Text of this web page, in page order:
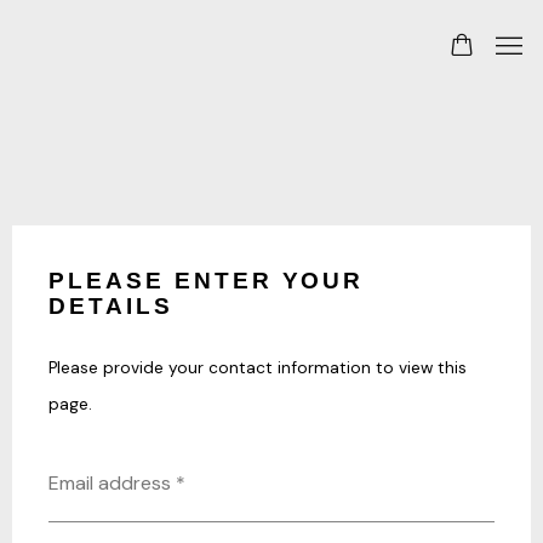
PLEASE ENTER YOUR
DETAILS
Please provide your contact information to view this
page.